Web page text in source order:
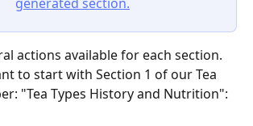
actions available for each section.
to start with Section 1 of our Tea
"Tea Types History and Nutrition":